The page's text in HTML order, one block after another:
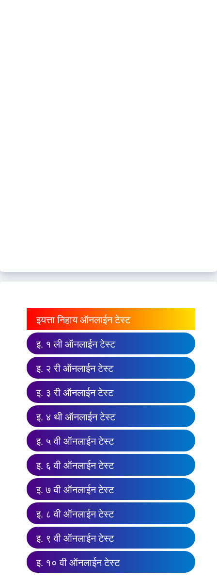
इयत्ता निहाय ऑनलाईन टेस्ट
इ. १ ली ऑनलाईन टेस्ट
इ. २ री ऑनलाईन टेस्ट
इ. ३ री ऑनलाईन टेस्ट
इ. ४ थी ऑनलाईन टेस्ट
इ. ५ वी ऑनलाईन टेस्ट
इ. ६ वी ऑनलाईन टेस्ट
इ. ७ वी ऑनलाईन टेस्ट
इ. ८ वी ऑनलाईन टेस्ट
इ. ९ वी ऑनलाईन टेस्ट
इ. १० वी ऑनलाईन टेस्ट